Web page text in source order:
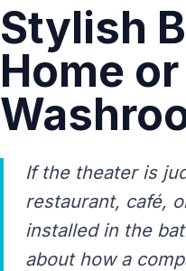
Stylish
Home
If the theater is
restaurant, café,
installed in the
about how a